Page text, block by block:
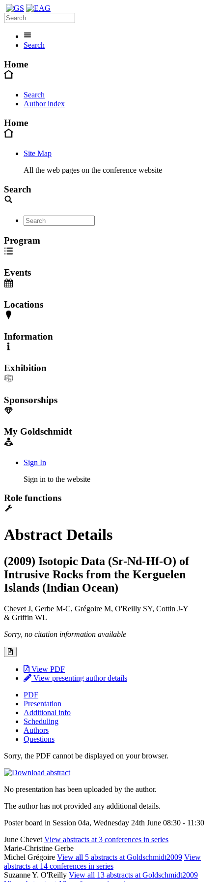
Search
Home
Search
Author index
Home
Site Map
All the web pages on the conference website
Search
Program
Events
Locations
Information
Exhibition
Sponsorships
My Goldschmidt
Sign In
Sign in to the website
Role functions
Abstract Details
(2009) Isotopic Data (Sr-Nd-Hf-O) of
Intrusive Rocks from the Kerguelen
Islands (Indian Ocean)
Chevet J, Gerbe M-C, Grégoire M, O'Reilly SY, Cottin J-Y
& Griffin WL
Sorry, no citation information available
View PDF
View presenting author details
PDF
Presentation
Additional info
Scheduling
Authors
Questions
Sorry, the PDF cannot be displayed on your browser.
No presentation has been uploaded by the author.
The author has not provided any additional details.
Poster board in Session 04a, Wednesday 24th June 08:30 - 11:30
June Chevet View abstracts at 3 conferences in series
Marie-Christine Gerbe
Michel Grégoire View all 5 abstracts at Goldschmidt2009 View
abstracts at 14 conferences in series
Suzanne Y. O'Reilly View all 13 abstracts at Goldschmidt2009